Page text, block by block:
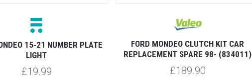
15-21 NUMBER PLATE
LIGHT
£19.99
FORD MONDEO CLUTCH KIT CAR
REPLACEMENT SPARE 98- (834011)
£189.90